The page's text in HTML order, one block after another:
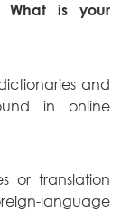
What is your
and
in online
or translation
language